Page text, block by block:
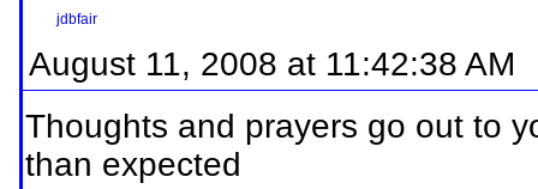
jdbfair
August 11, 2008 at 11:42:38 AM
Thoughts and prayers go out to
than expected